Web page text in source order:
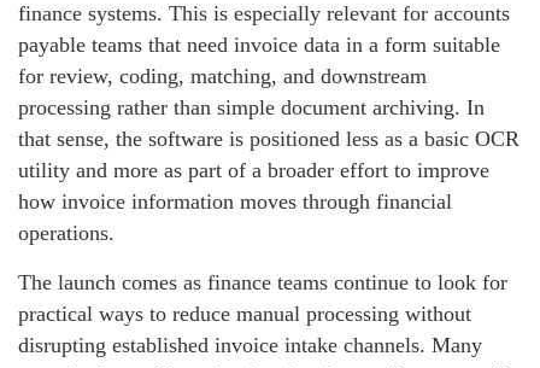
finance systems. This is especially relevant for accounts
payable teams that need invoice data in a form suitable
for review, coding, matching, and downstream
processing rather than simple document archiving. In
that sense, the software is positioned less as a basic OCR
utility and more as part of a broader effort to improve
how invoice information moves through financial
operations.
The launch comes as finance teams continue to look for
practical ways to reduce manual processing without
disrupting established invoice intake channels. Many